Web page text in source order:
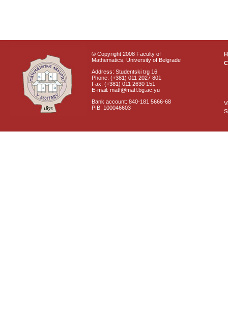
© Copyright 2008 Faculty of
Mathematics, University of Belgrade
Address: Studentski trg 16
Phone: (+381) 011 2027 801
Fax: (+381) 011 2630 151
E-mail: matf@matf.bg.ac.yu
Bank account: 840-181 5666-68
PIB: 100046603